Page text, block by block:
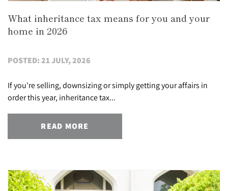
What inheritance tax means for you and your
home in 2026
POSTED: 21 JULY, 2026
If you're selling, downsizing or simply getting your affairs in
order this year, inheritance tax...
READ MORE